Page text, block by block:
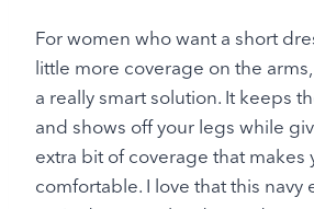
For women who want a short
little more coverage on the
a really smart solution. It keeps
and shows off your legs while
extra bit of coverage that makes
comfortable. I love that this